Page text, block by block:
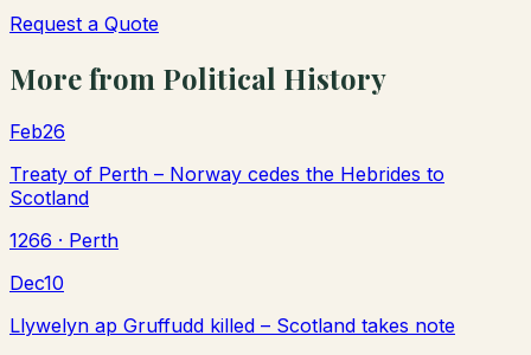
Request a Quote
More from Political History
Feb26
Treaty of Perth – Norway cedes the Hebrides to
Scotland
1266 · Perth
Dec10
Llywelyn ap Gruffudd killed – Scotland takes note